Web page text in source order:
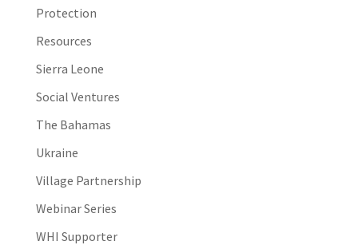
Protection
Resources
Sierra Leone
Social Ventures
The Bahamas
Ukraine
Village Partnership
Webinar Series
WHI Supporter